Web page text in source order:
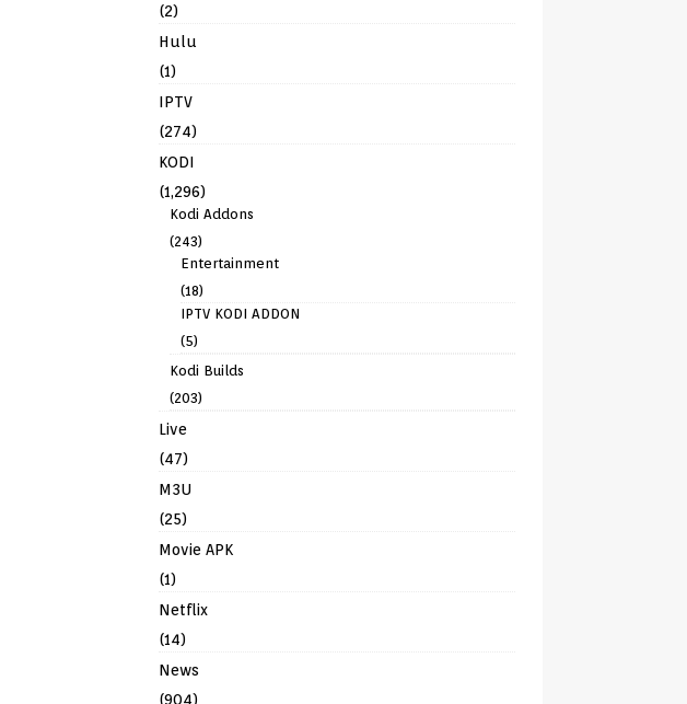
(2)
Hulu
(1)
IPTV
(274)
KODI
(1,296)
Kodi Addons
(243)
Entertainment
(18)
IPTV KODI ADDON
(5)
Kodi Builds
(203)
Live
(47)
M3U
(25)
Movie APK
(1)
Netflix
(14)
News
(904)